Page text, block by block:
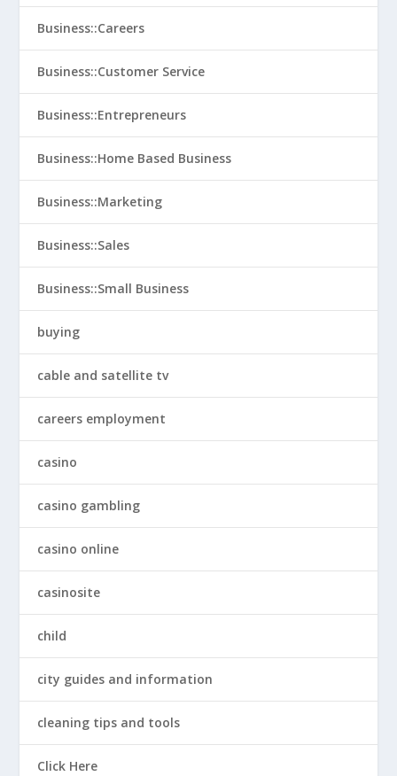
Business::Careers
Business::Customer Service
Business::Entrepreneurs
Business::Home Based Business
Business::Marketing
Business::Sales
Business::Small Business
buying
cable and satellite tv
careers employment
casino
casino gambling
casino online
casinosite
child
city guides and information
cleaning tips and tools
Click Here